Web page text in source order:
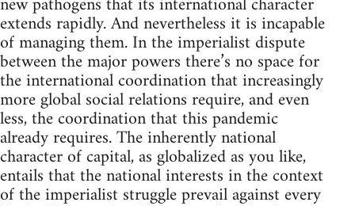
extends rapidly. And nevertheless it is incapable
of managing them. In the imperialist dispute
between the major powers there’s no space for
the international coordination that increasingly
more global social relations require, and even
less, the coordination that this pandemic
already requires. The inherently national
character of capital, as globalized as you like,
entails that the national interests in the context
of the imperialist struggle prevail against every